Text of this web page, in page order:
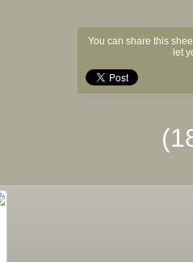
You can share this
let